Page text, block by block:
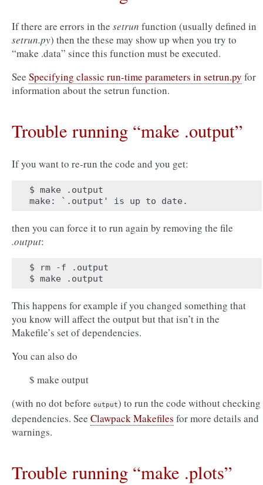
If there are errors in the setrun function (usually defined in
setrun.py) then the these may show up when you try to
“make .data” since this function must be executed.
See Specifying classic run-time parameters in setrun.py for
information about the setrun function.
Trouble running “make .output”
If you want to re-run the code and you get:
$ make .output
then you can force it to run again by removing the file
.output:
$ rm -f .output
This happens for example if you changed something that
you know will affect the output but that isn’t in the
Makefile’s set of dependencies.
You can also do
$ make output
(with no dot before output) to run the code without checking
dependencies. See Clawpack Makefiles for more details and
warnings.
Trouble running “make .plots”